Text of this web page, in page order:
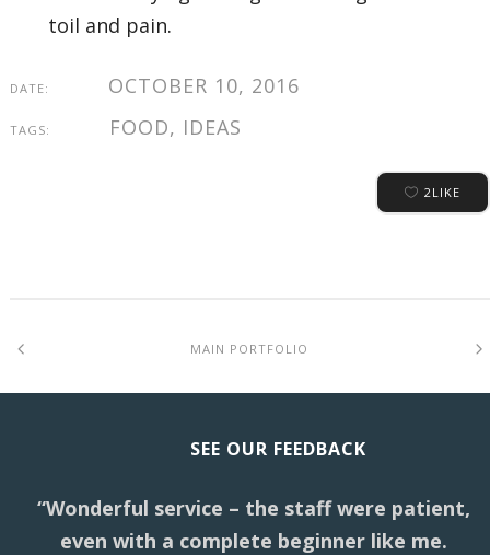
toil and pain.
DATE: OCTOBER 10, 2016
TAGS: FOOD, IDEAS
2 LIKE
MAIN PORTFOLIO
SEE OUR FEEDBACK
“Wonderful service – the staff were patient,
even with a complete beginner like me.